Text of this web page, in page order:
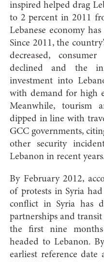
inspired helped drag
to 2 percent in 2011
Lebanese economy
Since 2011, the
decreased,
declined and the
investment into
with demand for high
Meanwhile, tourism
dipped in line with
GCC governments,
other security
Lebanon in recent
By February 2012,
of protests in Syria
conflict in Syria has
partnerships and
the first nine
headed to Lebanon.
earliest reference